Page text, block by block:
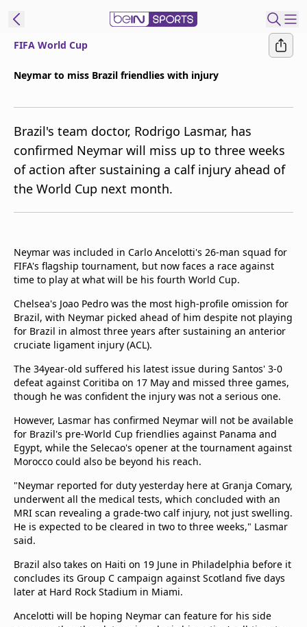
beIN XTRA
Get beIN
Find a beIN SPORTS venue
Manage
Contact us
FAQs
beIN CONNECT
Terms & conditions
beIN Media Group
TV Guide
Privacy Policy
Advertise with us
FIFA World Cup
Neymar to miss Brazil friendlies with injury
Brazil's team doctor, Rodrigo Lasmar, has
confirmed Neymar will miss up to three weeks
of action after sustaining a calf injury ahead of
the World Cup next month.
Neymar was included in Carlo Ancelotti's 26-man squad for
FIFA's flagship tournament, but now faces a race against
time to play at what will be his fourth World Cup.
Chelsea's Joao Pedro was the most high-profile omission for
Brazil, with Neymar picked ahead of him despite not playing
for Brazil in almost three years after sustaining an anterior
cruciate ligament injury (ACL).
The 34year-old suffered his latest issue during Santos' 3-0
defeat against Coritiba on 17 May and missed three games,
though he was confident the injury was not a serious one.
However, Lasmar has confirmed Neymar will not be available
for Brazil's pre-World Cup friendlies against Panama and
Egypt, while the Selecao's opener at the tournament against
Morocco could also be beyond his reach.
"Neymar reported for duty yesterday here at ​Granja Comary,
underwent all the medical tests, which concluded with an
MRI scan revealing a ​grade-two calf injury, not just swelling.
He is expected to be cleared in ⁠two to three weeks," Lasmar
said.
Brazil also takes on Haiti on 19 June in Philadelphia before it
concludes its Group C campaign against Scotland five days
later at Hard Rock Stadium in Miami.
Ancelotti will be hoping Neymar can feature for his side